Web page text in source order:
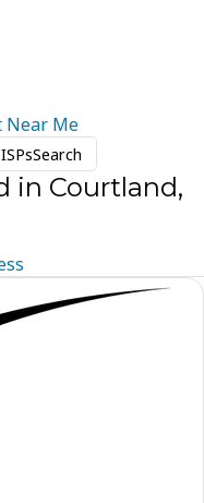
Near Me
Search
in Courtland,